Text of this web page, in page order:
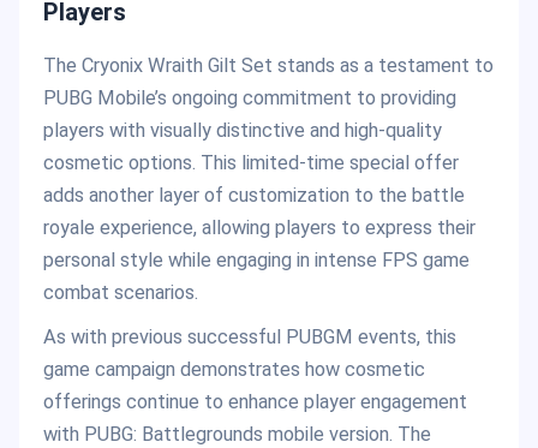
Players
The Cryonix Wraith Gilt Set stands as a testament to
PUBG Mobile’s ongoing commitment to providing
players with visually distinctive and high-quality
cosmetic options. This limited-time special offer
adds another layer of customization to the battle
royale experience, allowing players to express their
personal style while engaging in intense FPS game
combat scenarios.
As with previous successful PUBGM events, this
game campaign demonstrates how cosmetic
offerings continue to enhance player engagement
with PUBG: Battlegrounds mobile version. The